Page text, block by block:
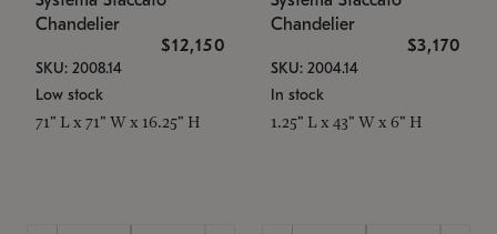
Chandelier
$12,150
SKU: 2008.14
Low stock
71" L x 71" W x 16.25" H
Chandelier
$3,170
SKU: 2004.14
In stock
1.25" L x 43" W x 6" H